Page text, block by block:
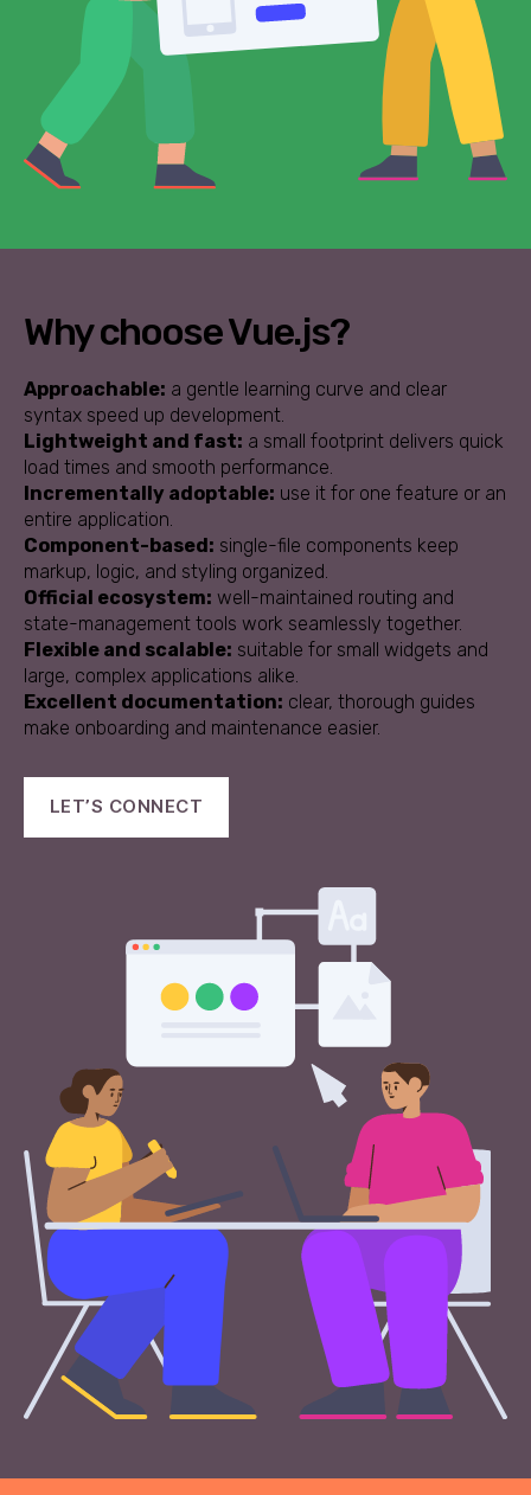
Why choose Vue.js?
Approachable: a gentle learning curve and clear
syntax speed up development.
Lightweight and fast: a small footprint delivers quick
load times and smooth performance.
Incrementally adoptable: use it for one feature or an
entire application.
Component-based: single-file components keep
markup, logic, and styling organized.
Official ecosystem: well-maintained routing and
state-management tools work seamlessly together.
Flexible and scalable: suitable for small widgets and
large, complex applications alike.
Excellent documentation: clear, thorough guides
make onboarding and maintenance easier.
LET’S CONNECT